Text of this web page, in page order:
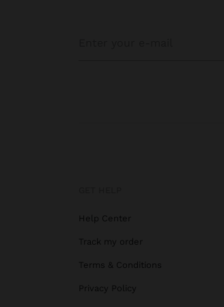
Help Center
Track my order
Terms & Conditions
Privacy Policy